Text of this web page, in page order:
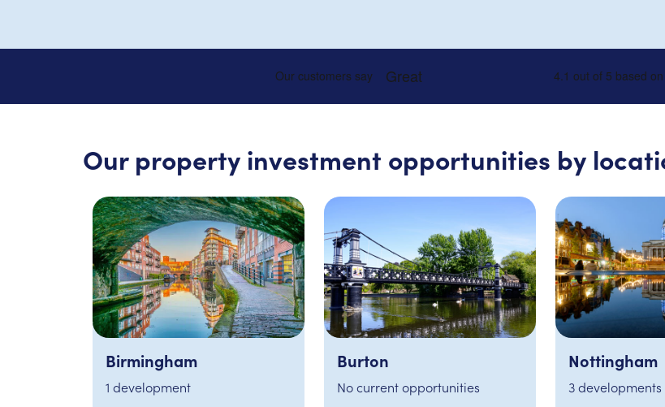
Our property investment opportunities by
Burton
No current opportunities
Nottingham
3 developments
International
No current